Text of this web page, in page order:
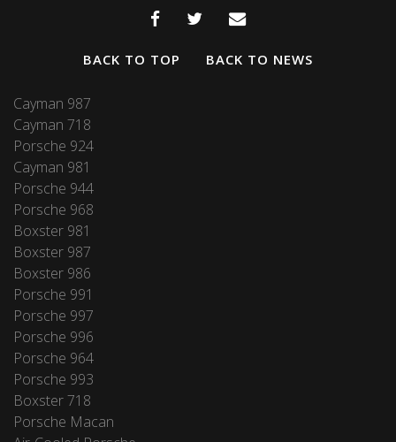
BACK TO TOP BACK TO NEWS
Cayman 987
Cayman 718
Porsche 924
Cayman 981
Porsche 944
Porsche 968
Boxster 981
Boxster 987
Boxster 986
Porsche 991
Porsche 997
Porsche 996
Porsche 964
Porsche 993
Boxster 718
Porsche Macan